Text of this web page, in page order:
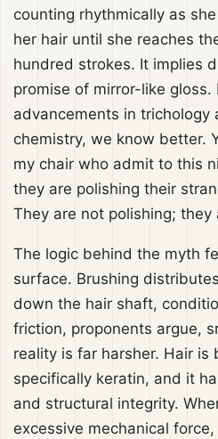
counting rhythmically as
her hair until she reaches
hundred strokes. It implies
promise of mirror-like
advancements in trichology
chemistry, we know better.
my chair who admit to this
they are polishing their
They are not polishing; they
The logic behind the myth
surface. Brushing
down the hair shaft,
friction, proponents argue,
reality is far harsher. Hair is
specifically keratin, and it
and structural integrity.
excessive mechanical